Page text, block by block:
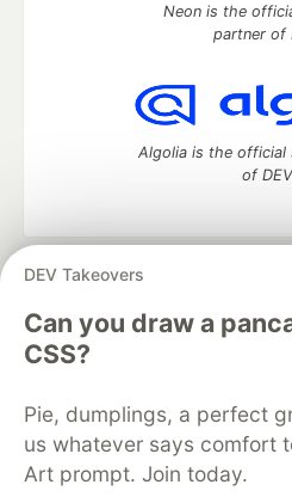
DEV Takeovers
Can you draw a
CSS?
Pie, dumplings, a perfect
us whatever says comfort
Art prompt. Join today.
Neon is the
partner of
Algolia is the official
of DEV
DEV Community
development and manage
Home
DEV Challenges
DEV Education Tracks
Free Postgres Database
Code of Conduct
Privacy
Built on
Forem — the open source
and other inclusive